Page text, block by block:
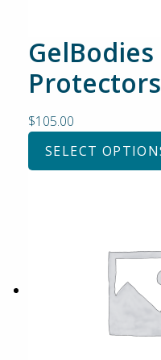
Protectors
$105.00
SELECT